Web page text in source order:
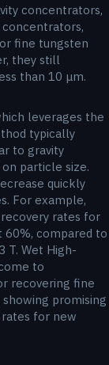
concentrators,
concentrators,
fine tungsten
they still
than 10 μm.
leverages the
typically
to gravity
particle size.
quickly
For example,
rates for
compared to
T. Wet High-
to
recovering fine
promising
for new